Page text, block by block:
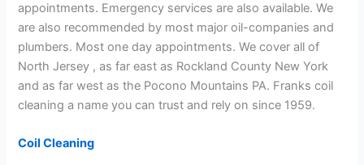
appointments. Emergency services are also available. We
are also recommended by most major oil-companies and
plumbers. Most one day appointments. We cover all of
North Jersey , as far east as Rockland County New York
and as far west as the Pocono Mountains PA. Franks coil
cleaning a name you can trust and rely on since 1959.
Coil Cleaning